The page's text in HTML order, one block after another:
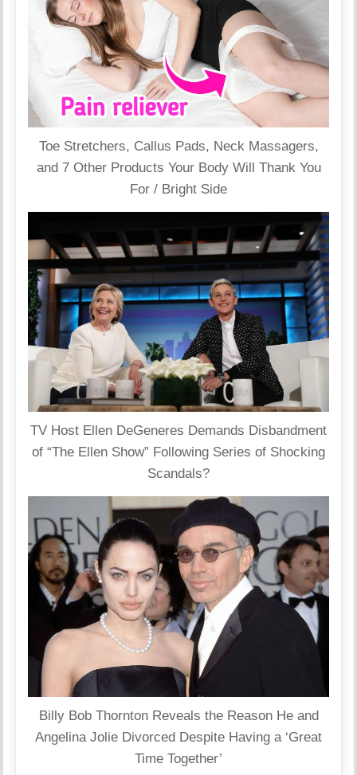
Toe Stretchers, Callus Pads, Neck Massagers,
and 7 Other Products Your Body Will Thank You
For / Bright Side
TV Host Ellen DeGeneres Demands Disbandment
of “The Ellen Show” Following Series of Shocking
Scandals?
Billy Bob Thornton Reveals the Reason He and
Angelina Jolie Divorced Despite Having a ‘Great
Time Together’